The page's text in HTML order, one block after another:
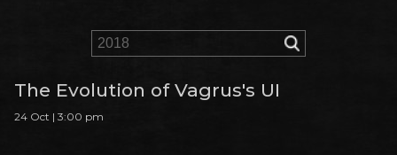
The Evolution of Vagrus's UI
24 Oct | 3:00 pm